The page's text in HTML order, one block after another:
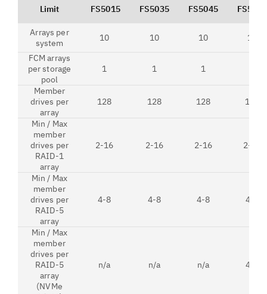
Limit FS5015 FS5035 FS5045 FS5200
Arrays per
system
10 10 10
10
FCM arrays
per storage
pool
1 1 1
Member
drives per
array
128 128 128 128
Min / Max
member
drives per
RAID-1
array
2-16 2-16 2-16 2-16
Min / Max
member
drives per
RAID-5
array
4-8 4-8 4-8 4-8
Min / Max
member
drives per
RAID-5
array
(NVMe
n/a n/a n/a 4-8